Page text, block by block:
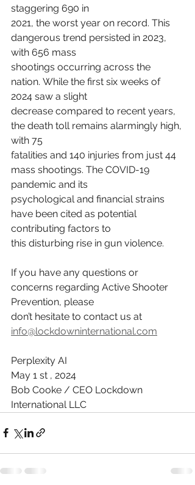
staggering 690 in
2021, the worst year on record. This
dangerous trend persisted in 2023,
with 656 mass
shootings occurring across the
nation. While the first six weeks of
2024 saw a slight
decrease compared to recent years,
the death toll remains alarmingly high,
with 75
fatalities and 140 injuries from just 44
mass shootings. The COVID-19
pandemic and its
psychological and financial strains
have been cited as potential
contributing factors to
this disturbing rise in gun violence.
If you have any questions or
concerns regarding Active Shooter
Prevention, please
don’t hesitate to contact us at
info@lockdowninternational.com
Perplexity AI
May 1 st , 2024
Bob Cooke / CEO Lockdown
International LLC